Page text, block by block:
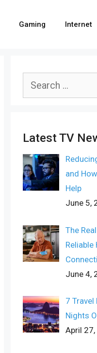
Gaming Internet
Search
Latest TV
and
Help
June 5,
The
Reliable
June 4,
7
Nights
April